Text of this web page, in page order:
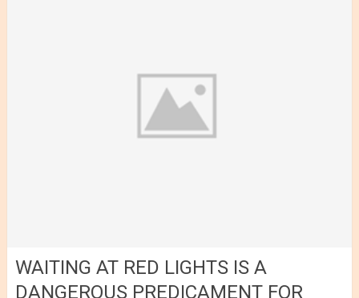
WAITING AT RED LIGHTS IS A
DANGEROUS PREDICAMENT FOR